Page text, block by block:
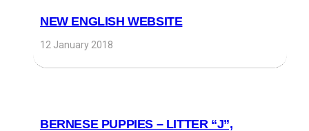
NEW ENGLISH WEBSITE
12 January 2018
BERNESE PUPPIES – LITTER “J”,